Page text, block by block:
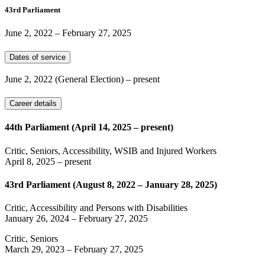
43rd Parliament
June 2, 2022 – February 27, 2025
Dates of service
June 2, 2022 (General Election) – present
Career details
44th Parliament (April 14, 2025 – present)
Critic, Seniors, Accessibility, WSIB and Injured Workers
April 8, 2025 – present
43rd Parliament (August 8, 2022 – January 28, 2025)
Critic, Accessibility and Persons with Disabilities
January 26, 2024 – February 27, 2025
Critic, Seniors
March 29, 2023 – February 27, 2025